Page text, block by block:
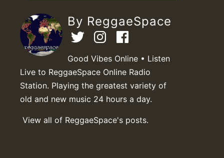
By ReggaeSpace
Good Vibes Online • Listen
Live to ReggaeSpace Online Radio
Station. Playing the greatest variety of
old and new music 24 hours a day.
View all of ReggaeSpace's posts.